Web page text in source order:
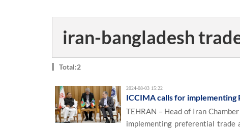
iran-bangladesh
Total:2
2024-08-03 15:22
ICCIMA calls for implementing
TEHRAN – Head of Iran
implementing preferential trade